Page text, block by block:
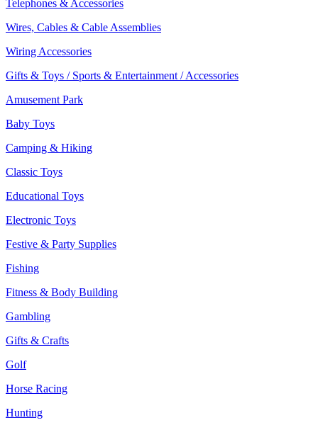
Telephones & Accessories
Wires, Cables & Cable Assemblies
Wiring Accessories
Gifts & Toys / Sports & Entertainment / Accessories
Amusement Park
Baby Toys
Camping & Hiking
Classic Toys
Educational Toys
Electronic Toys
Festive & Party Supplies
Fishing
Fitness & Body Building
Gambling
Gifts & Crafts
Golf
Horse Racing
Hunting